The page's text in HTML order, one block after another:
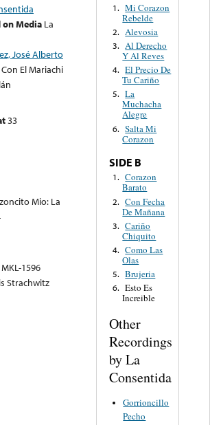
on Media La
José Alberto
Con El Mariachi
33
Mio: La
MKL-1596
Strachwitz
1. Mi Corazon
Rebelde
2. Alevosia
3. Al Derecho
Y Al Reves
4. El Precio De
Tu Cariño
5. La
Muchacha
Alegre
6. Salta Mi
Corazon
SIDE B
1. Corazon
Barato
2. Con Fecha
De Mañana
3. Cariño
Chiquito
4. Como Las
Olas
5. Brujeria
6. Esto Es
Increible
Other
Recordings
by La
Consentida
Gorrioncillo
Pecho